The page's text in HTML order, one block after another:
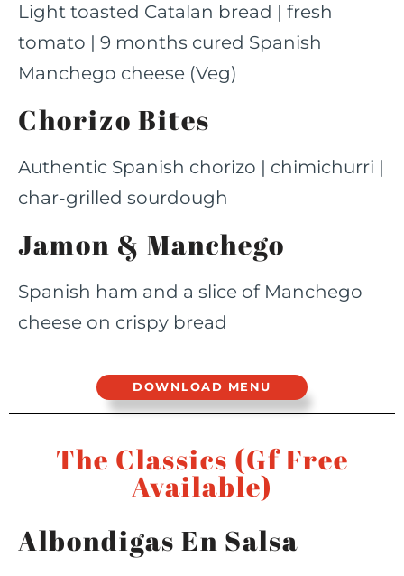
Light toasted Catalan bread | fresh
tomato | 9 months cured Spanish
Manchego cheese (Veg)
Chorizo Bites
Authentic Spanish chorizo | chimichurri |
char-grilled sourdough
Jamon & Manchego
Spanish ham and a slice of Manchego
cheese on crispy bread
DOWNLOAD MENU
The Classics (Gf Free
Available)
Albondigas En Salsa